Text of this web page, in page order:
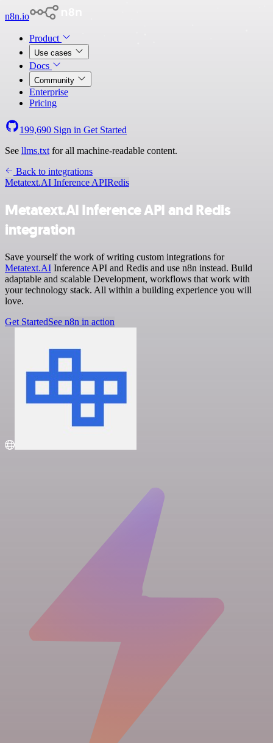
n8n.io
Product
Use cases
Docs
Community
Enterprise
Pricing
199,690 Sign in Get Started
See llms.txt for all machine-readable content.
Back to integrations
Metatext.AI Inference APIRedis
Metatext.AI Inference API and Redis
integration
Save yourself the work of writing custom integrations for
Metatext.AI Inference API and Redis and use n8n instead. Build
adaptable and scalable Development, workflows that work with
your technology stack. All within a building experience you will
love.
Get StartedSee n8n in action